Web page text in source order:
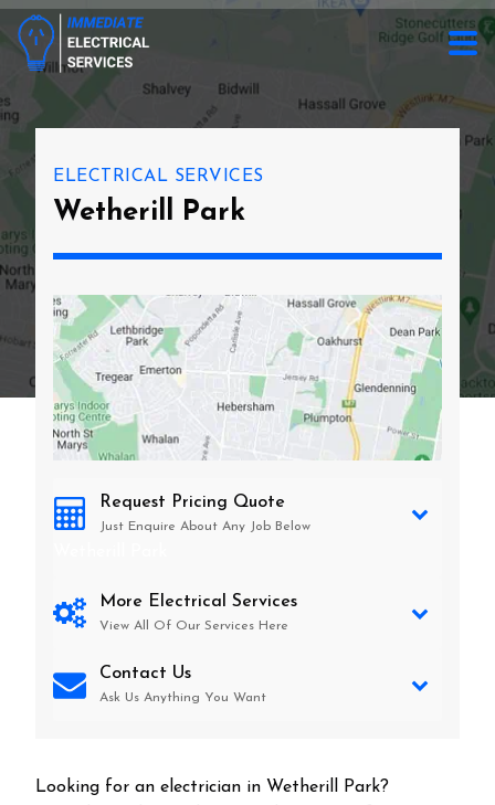
ELECTRICAL SERVICES
Wetherill Park
Request Pricing Quote
Just Enquire About Any Job Below
More Electrical Services
View All Of Our Services Here
Contact Us
Ask Us Anything You Want
Looking for an electrician in Wetherill Park?